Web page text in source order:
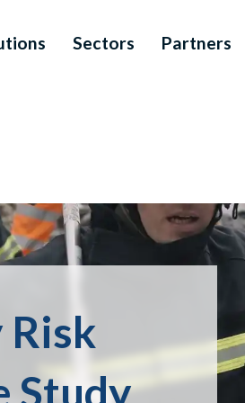
Sectors Partners
Risk
Study